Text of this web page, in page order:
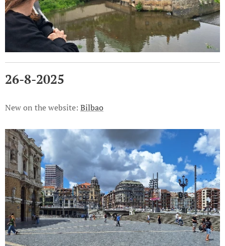
26-8-2025
New on the website: Bilbao